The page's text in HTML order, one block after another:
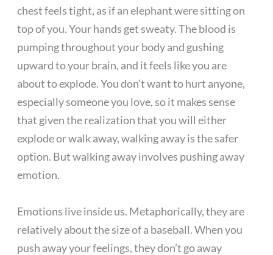
chest feels tight, as if an elephant were sitting on
top of you. Your hands get sweaty. The blood is
pumping throughout your body and gushing
upward to your brain, and it feels like you are
about to explode. You don’t want to hurt anyone,
especially someone you love, so it makes sense
that given the realization that you will either
explode or walk away, walking away is the safer
option. But walking away involves pushing away
emotion.
Emotions live inside us. Metaphorically, they are
relatively about the size of a baseball. When you
push away your feelings, they don’t go away